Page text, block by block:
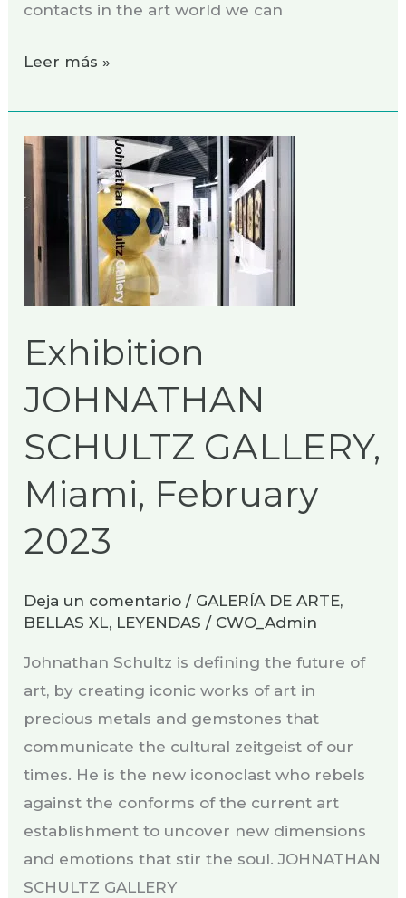
contacts in the art world we can
Leer más »
Exhibition
JOHNATHAN
SCHULTZ GALLERY,
Miami, February
2023
Deja un comentario / GALERÍA DE ARTE,
BELLAS XL, LEYENDAS / CWO_Admin
Johnathan Schultz is defining the future of
art, by creating iconic works of art in
precious metals and gemstones that
communicate the cultural zeitgeist of our
times. He is the new iconoclast who rebels
against the conforms of the current art
establishment to uncover new dimensions
and emotions that stir the soul. JOHNATHAN
SCHULTZ GALLERY
Exhibition
JOHNATHAN
SCHULTZ
GALLERY,
Miami,
February